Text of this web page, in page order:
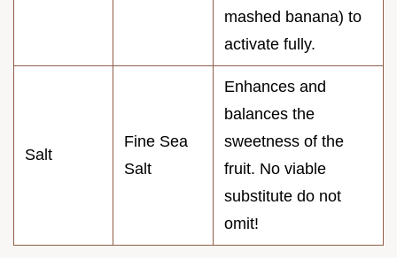
mashed banana) to
activate fully.
Salt
Fine Sea
Salt
Enhances and
balances the
sweetness of the
fruit. No viable
substitute do not
omit!